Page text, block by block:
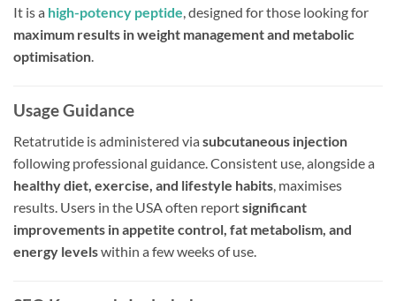
It is a high-potency peptide, designed for those looking for
maximum results in weight management and metabolic
optimisation.
Usage Guidance
Retatrutide is administered via subcutaneous injection
following professional guidance. Consistent use, alongside a
healthy diet, exercise, and lifestyle habits, maximises
results. Users in the USA often reportsignificant
improvements in appetite control, fat metabolism, and
energy levelswithin a few weeks of use.